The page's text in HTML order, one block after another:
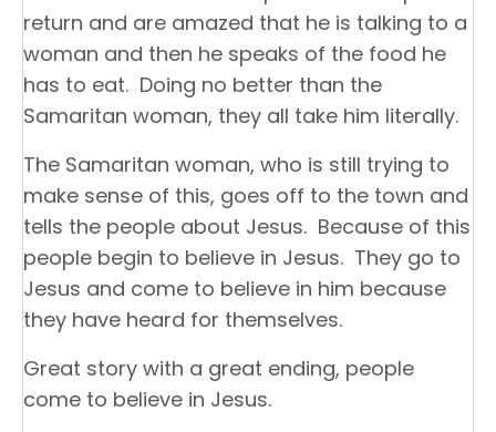
return and are amazed that he is talking to a
woman and then he speaks of the food he
has to eat. Doing no better than the
Samaritan woman, they all take him literally.
The Samaritan woman, who is still trying to
make sense of this, goes off to the town and
tells the people about Jesus. Because of this
people begin to believe in Jesus. They go to
Jesus and come to believe in him because
they have heard for themselves.
Great story with a great ending, people
come to believe in Jesus.